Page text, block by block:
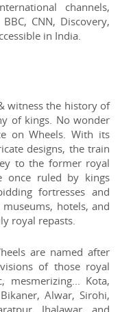
channels,
CNN, Discovery,
in India.
witness the history of
of kings. No wonder
on Wheels. With its
designs, the train
to the former royal
once ruled by kings
fortresses and
hotels, and
royal repasts.
are named after
of those royal
mesmerizing... Kota,
Alwar, Sirohi,
Jhalawar, and